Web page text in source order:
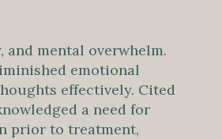
and mental overwhelm.
emotional
effectively. Cited
a need for
prior to treatment,